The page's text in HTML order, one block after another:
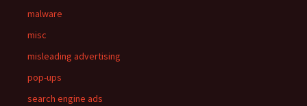
malware
misc
misleading advertising
pop-ups
search engine ads